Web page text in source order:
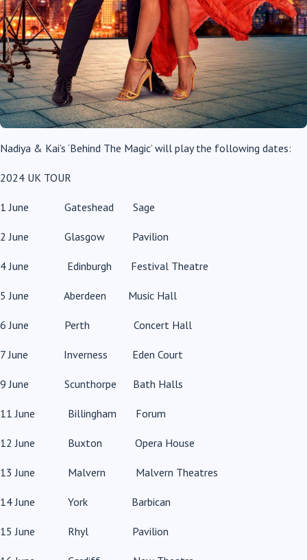
Nadiya & Kai’s ‘Behind The Magic’ will play the following dates:
2024 UK TOUR
1 June Gateshead Sage
2 June Glasgow Pavilion
4 June Edinburgh Festival Theatre
5 June Aberdeen Music Hall
6 June Perth Concert Hall
7 June Inverness Eden Court
9 June Scunthorpe Bath Halls
11 June Billingham Forum
12 June Buxton Opera House
13 June Malvern Malvern Theatres
14 June York Barbican
15 June Rhyl Pavilion